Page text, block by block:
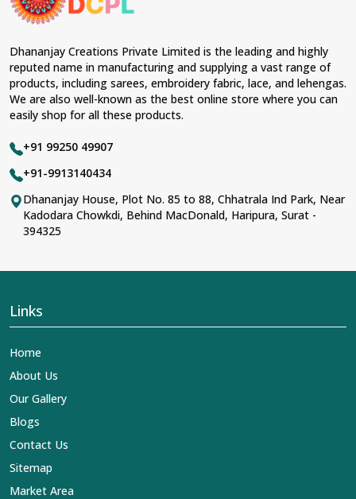
Dhananjay Creations Private Limited is the leading and highly
reputed name in manufacturing and supplying a vast range of
products, including sarees, embroidery fabric, lace, and lehengas.
We are also well-known as the best online store where you can
easily shop for all these products.
+91 99250 49907
+91-9913140434
Dhananjay House, Plot No. 85 to 88, Chhatrala Ind Park, Near
Kadodara Chowkdi, Behind MacDonald, Haripura, Surat -
394325
Links
Home
About Us
Our Gallery
Blogs
Contact Us
Sitemap
Market Area